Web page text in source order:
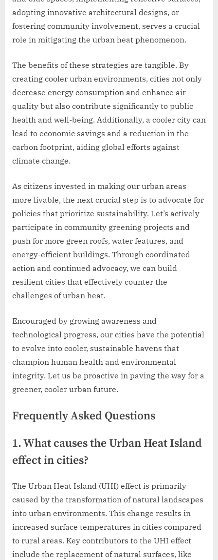
adopting innovative architectural designs, or
fostering community involvement, serves a crucial
role in mitigating the urban heat phenomenon.
The benefits of these strategies are tangible. By
creating cooler urban environments, cities not only
decrease energy consumption and enhance air
quality but also contribute significantly to public
health and well-being. Additionally, a cooler city can
lead to economic savings and a reduction in the
carbon footprint, aiding global efforts against
climate change.
As citizens invested in making our urban areas
more livable, the next crucial step is to advocate for
policies that prioritize sustainability. Let’s actively
participate in community greening projects and
push for more green roofs, water features, and
energy-efficient buildings. Through coordinated
action and continued advocacy, we can build
resilient cities that effectively counter the
challenges of urban heat.
Encouraged by growing awareness and
technological progress, our cities have the potential
to evolve into cooler, sustainable havens that
champion human health and environmental
integrity. Let us be proactive in paving the way for a
greener, cooler urban future.
Frequently Asked Questions
1. What causes the Urban Heat Island
effect in cities?
The Urban Heat Island (UHI) effect is primarily
caused by the transformation of natural landscapes
into urban environments. This change results in
increased surface temperatures in cities compared
to rural areas. Key contributors to the UHI effect
include the replacement of natural surfaces, like